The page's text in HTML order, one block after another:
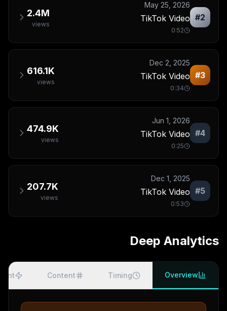
#2
May 25, 2026
TikTok Video
0:52
2.4M
views
#3
Dec 2, 2025
TikTok Video
0:34
616.1K
views
#4
Jun 1, 2026
TikTok Video
0:25
474.9K
views
#5
Dec 1, 2025
TikTok Video
0:53
207.7K
views
Deep Analytics
Overview
Timing
Content